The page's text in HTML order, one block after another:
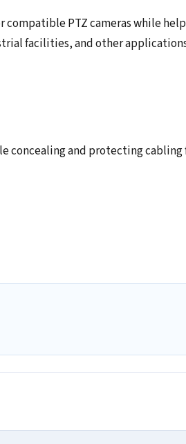
PTZ cameras while
facilities, and other
concealing and protecting cabling